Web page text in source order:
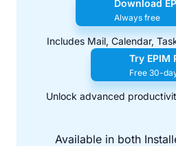
Download
Always free
Includes Mail, Calendar,
Try EPIM
Free 30-
Unlock advanced
Available in both